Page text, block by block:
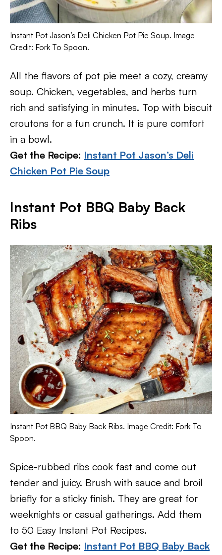
Instant Pot Jason’s Deli Chicken Pot Pie Soup. Image
Credit: Fork To Spoon.
All the flavors of pot pie meet a cozy, creamy
soup. Chicken, vegetables, and herbs turn
rich and satisfying in minutes. Top with biscuit
croutons for a fun crunch. It is pure comfort
in a bowl.
Get the Recipe: Instant Pot Jason’s Deli
Chicken Pot Pie Soup
Instant Pot BBQ Baby Back
Ribs
Instant Pot BBQ Baby Back Ribs. Image Credit: Fork To
Spoon.
Spice-rubbed ribs cook fast and come out
tender and juicy. Brush with sauce and broil
briefly for a sticky finish. They are great for
weeknights or casual gatherings. Add them
to 50 Easy Instant Pot Recipes.
Get the Recipe: Instant Pot BBQ Baby Back